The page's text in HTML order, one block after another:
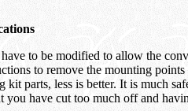
to be modified to allow the
to remove the mounting
parts, less is better. It is much
you have cut too much off and